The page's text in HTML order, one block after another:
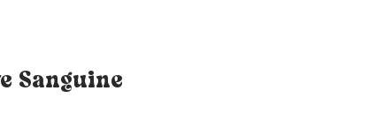
Sanguine